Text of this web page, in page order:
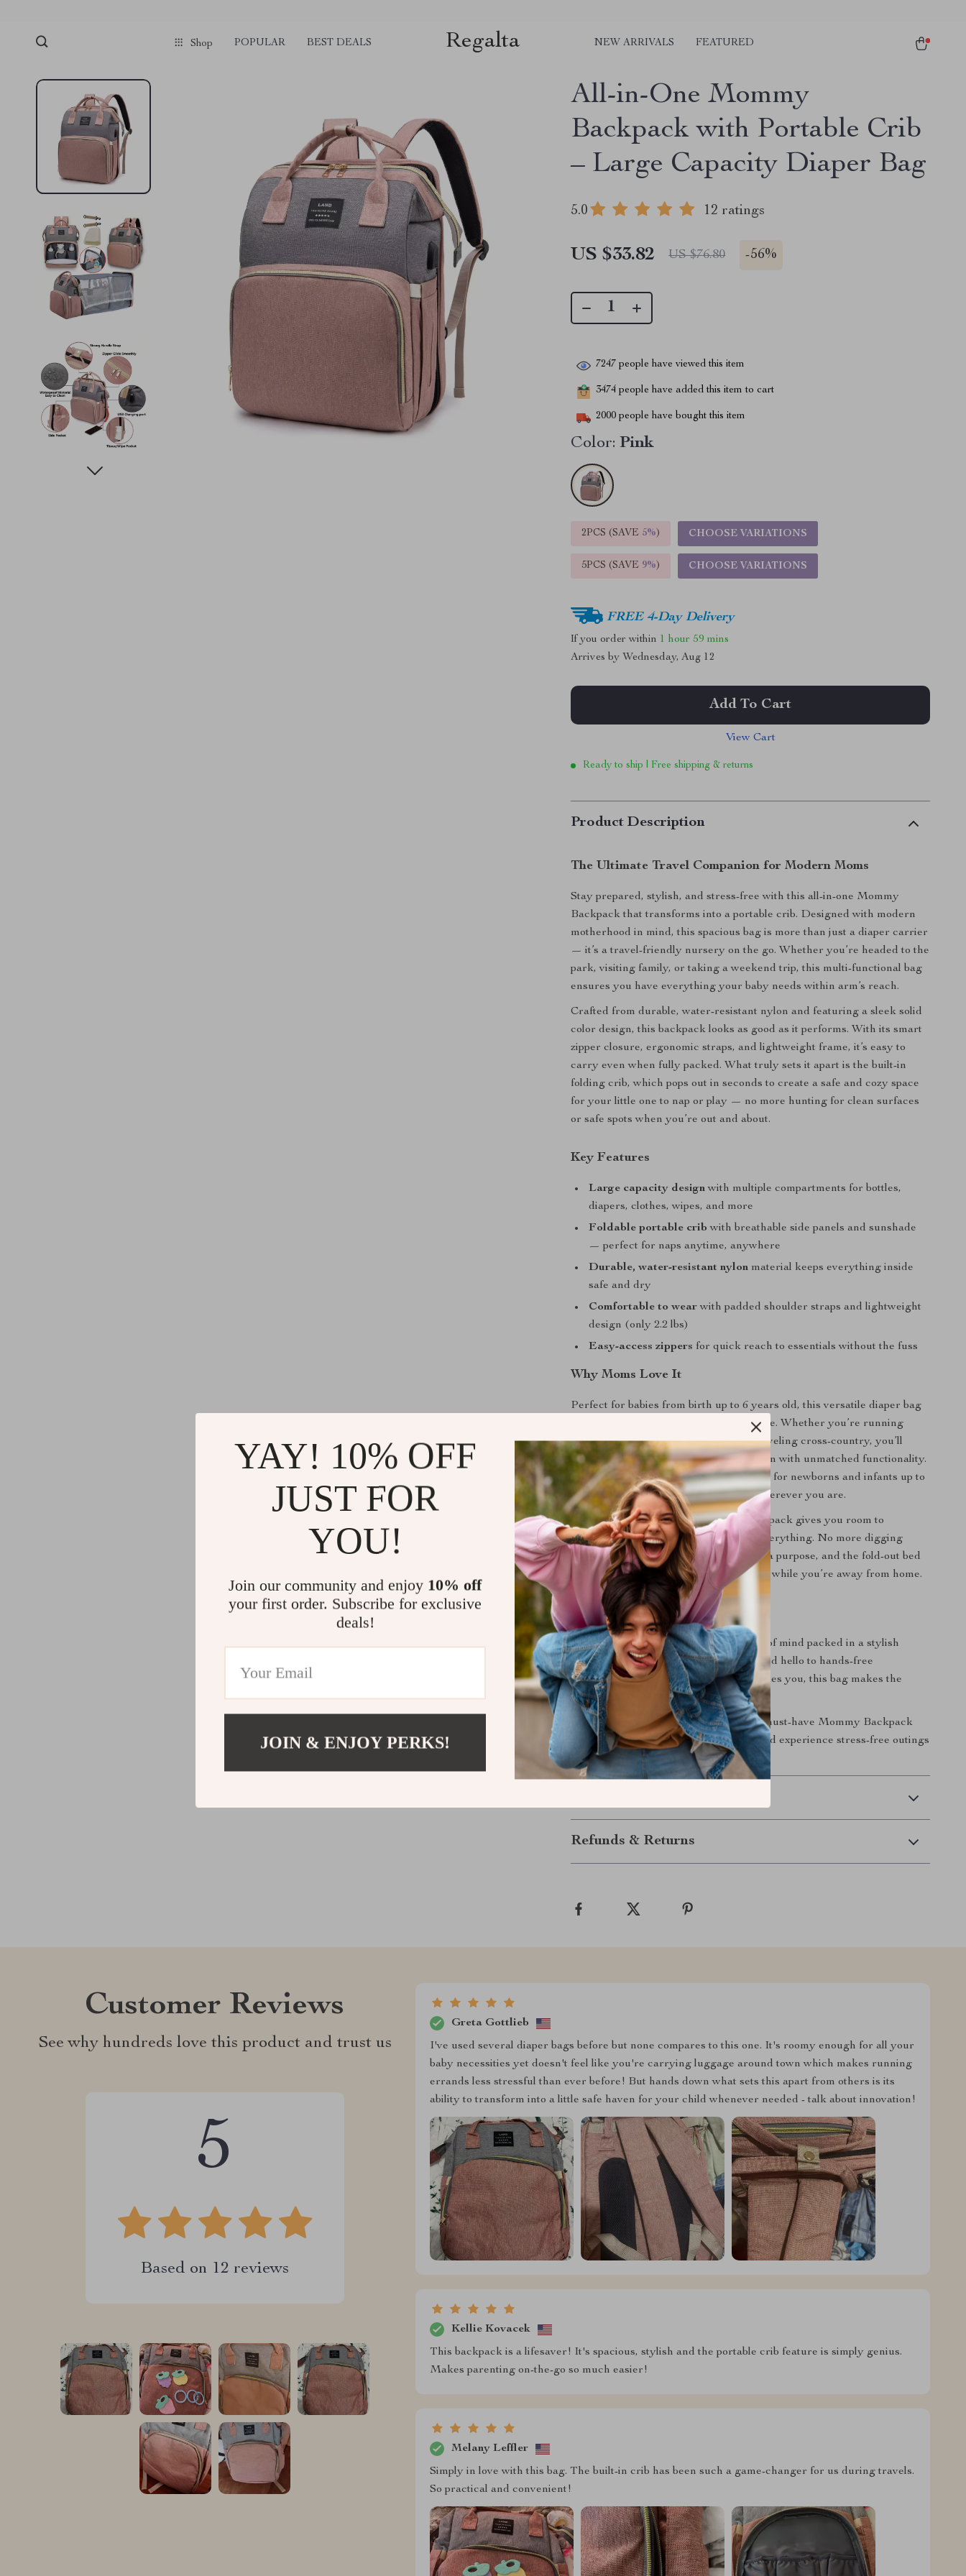
Shop POPULAR BEST DEALS Regalta NEW ARRIVALS FEATURED
All-in-One Mommy
Backpack with Portable Crib
– Large Capacity Diaper Bag
5.0 12 ratings
US $33.82 US $76.80 -56%
7247 people have viewed this item
3474 people have added this item to cart
2000 people have bought this item
Color: Pink
2PCS (SAVE 5%) CHOOSE VARIATIONS
5PCS (SAVE 9%) CHOOSE VARIATIONS
FREE 4-Day Delivery
If you order within 1 hour 59 mins
Arrives by Wednesday, Aug 12
Add To Cart
View Cart
Ready to ship | Free shipping & returns
Product Description
The Ultimate Travel Companion for Modern Moms
Stay prepared, stylish, and stress-free with this all-in-one Mommy
Backpack that transforms into a portable crib. Designed with modern
motherhood in mind, this spacious bag is more than just a diaper carrier
— it’s a travel-friendly nursery on the go. Whether you’re headed to the
park, visiting family, or taking a weekend trip, this multi-functional bag
ensures you have everything your baby needs within arm’s reach.
Crafted from durable, water-resistant nylon and featuring a sleek solid
color design, this backpack looks as good as it performs. With its smart
zipper closure, ergonomic straps, and lightweight frame, it’s easy to
carry even when fully packed. What truly sets it apart is the built-in
folding crib, which pops out in seconds to create a safe and cozy space
for your little one to nap or play — no more hunting for clean surfaces
or safe spots when you’re out and about.
Key Features
Large capacity designwith multiple compartments for bottles,
diapers, clothes, wipes, and more
Foldable portable crib with breathable side panels and sunshade
— perfect for naps anytime, anywhere
Durable, water-resistant nylon material keeps everything inside
safe and dry
Comfortable to wearwith padded shoulder straps and lightweight
design (only 2.2 lbs)
Easy-access zippers for quick reach to essentials without the fuss
Why Moms Love It
Perfect for babies from birth up to 6 years old, this versatile diaper bag
is a game-changer for moms on the move. Whether you’re running
errands, enjoying a family picnic, or traveling cross-country, you’ll
appreciate how this bag combines fashion with unmatched functionality.
The built-in bassinet is especially helpful for newborns and infants up to
24 months, providing a private space wherever you are.
Unlike traditional diaper bags, this backpack gives you room to
organize everything — and we mean everything. No more digging
through messy totes. Every pocket has a purpose, and the fold-out bed
ensures your baby can rest comfortably while you’re away from home.
Make Every Outing Easier
This isn’t just a diaper bag — it’s peace of mind packed in a stylish
backpack. Say goodbye to bulky gear and hello to hands-free
convenience. Wherever motherhood takes you, this bag makes the
journey smoother.
Ready to simplify your life?Add this must-have Mommy Backpack
with Portable Crib to your cart today and experience stress-free outings
like never before.
Refunds & Returns
Customer Reviews
See why hundreds love this product and trust us
5
Based on 12 reviews
Greta Gottlieb
I've used several diaper bags before but none compares to this one. It's roomy enough for all your
baby necessities yet doesn't feel like you're carrying luggage around town which makes running
errands less stressful than ever before! But hands down what sets this apart from others is its
ability to transform into a little safe haven for your child whenever needed - talk about innovation!
Kellie Kovacek
This backpack is a lifesaver! It's spacious, stylish and the portable crib feature is simply genius.
Makes parenting on-the-go so much easier!
Melany Leffler
Simply in love with this bag. The built-in crib has been such a game-changer for us during travels.
So practical and convenient!
YAY! 10% OFF
JUST FOR
YOU!
Join our community and enjoy 10% off
your first order. Subscribe for exclusive
deals!
JOIN & ENJOY PERKS!